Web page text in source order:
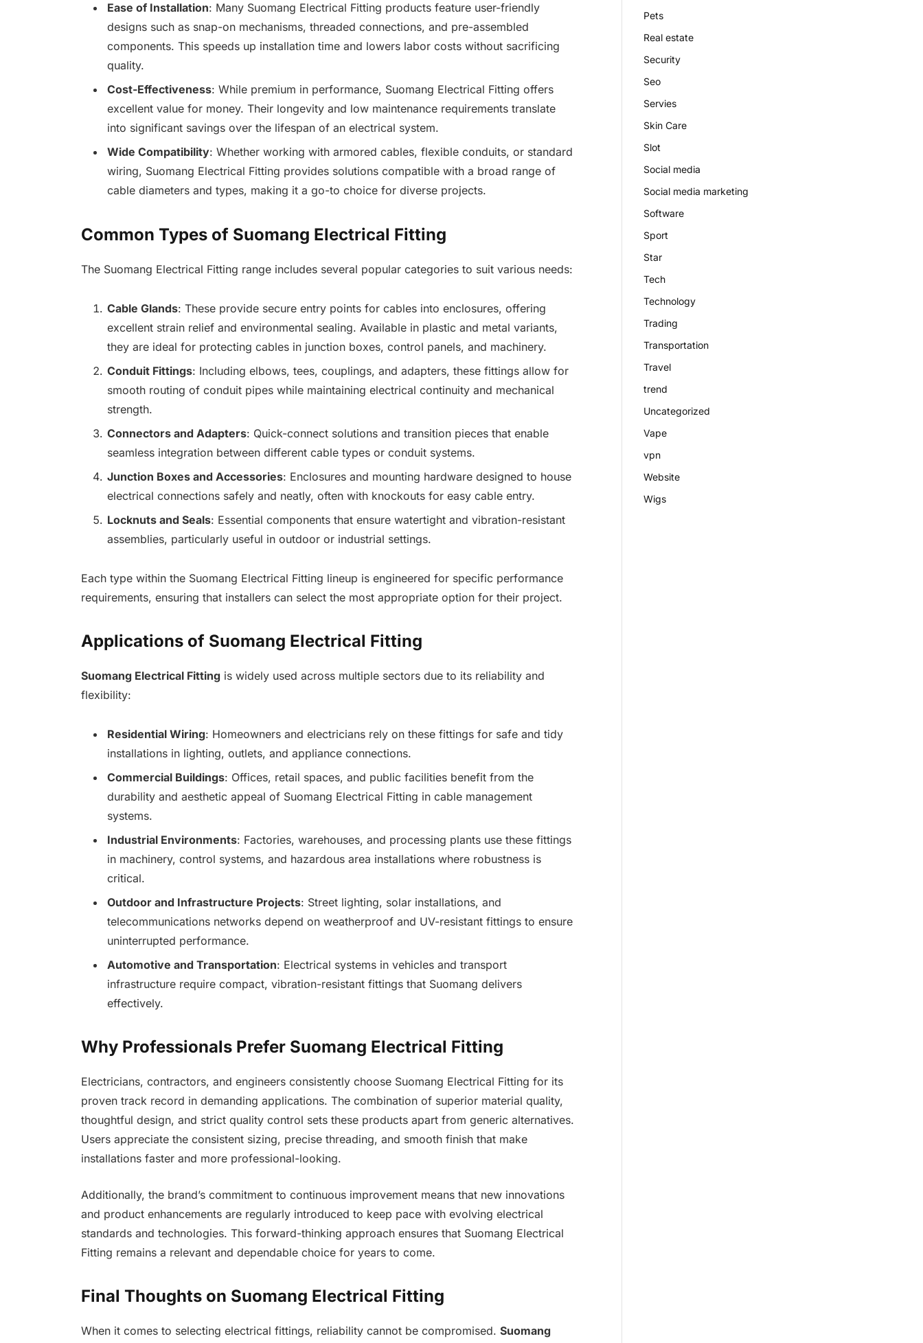
Ease of Installation: Many Suomang Electrical Fitting products feature user-friendly
designs such as snap-on mechanisms, threaded connections, and pre-assembled
components. This speeds up installation time and lowers labor costs without sacrificing
quality.
Cost-Effectiveness: While premium in performance, Suomang Electrical Fitting offers
excellent value for money. Their longevity and low maintenance requirements translate
into significant savings over the lifespan of an electrical system.
Wide Compatibility: Whether working with armored cables, flexible conduits, or standard
wiring, Suomang Electrical Fitting provides solutions compatible with a broad range of
cable diameters and types, making it a go-to choice for diverse projects.
Common Types of Suomang Electrical Fitting
The Suomang Electrical Fitting range includes several popular categories to suit various needs:
Cable Glands: These provide secure entry points for cables into enclosures, offering
excellent strain relief and environmental sealing. Available in plastic and metal variants,
they are ideal for protecting cables in junction boxes, control panels, and machinery.
Conduit Fittings: Including elbows, tees, couplings, and adapters, these fittings allow for
smooth routing of conduit pipes while maintaining electrical continuity and mechanical
strength.
Connectors and Adapters: Quick-connect solutions and transition pieces that enable
seamless integration between different cable types or conduit systems.
Junction Boxes and Accessories: Enclosures and mounting hardware designed to house
electrical connections safely and neatly, often with knockouts for easy cable entry.
Locknuts and Seals: Essential components that ensure watertight and vibration-resistant
assemblies, particularly useful in outdoor or industrial settings.
Each type within the Suomang Electrical Fitting lineup is engineered for specific performance
requirements, ensuring that installers can select the most appropriate option for their project.
Applications of Suomang Electrical Fitting
Suomang Electrical Fitting is widely used across multiple sectors due to its reliability and
flexibility:
Residential Wiring: Homeowners and electricians rely on these fittings for safe and tidy
installations in lighting, outlets, and appliance connections.
Commercial Buildings: Offices, retail spaces, and public facilities benefit from the
durability and aesthetic appeal of Suomang Electrical Fitting in cable management
systems.
Industrial Environments: Factories, warehouses, and processing plants use these fittings
in machinery, control systems, and hazardous area installations where robustness is
critical.
Outdoor and Infrastructure Projects: Street lighting, solar installations, and
telecommunications networks depend on weatherproof and UV-resistant fittings to ensure
uninterrupted performance.
Automotive and Transportation: Electrical systems in vehicles and transport
infrastructure require compact, vibration-resistant fittings that Suomang delivers
effectively.
Why Professionals Prefer Suomang Electrical Fitting
Electricians, contractors, and engineers consistently choose Suomang Electrical Fitting for its
proven track record in demanding applications. The combination of superior material quality,
thoughtful design, and strict quality control sets these products apart from generic alternatives.
Users appreciate the consistent sizing, precise threading, and smooth finish that make
installations faster and more professional-looking.
Additionally, the brand’s commitment to continuous improvement means that new innovations
and product enhancements are regularly introduced to keep pace with evolving electrical
standards and technologies. This forward-thinking approach ensures that Suomang Electrical
Fitting remains a relevant and dependable choice for years to come.
Final Thoughts on Suomang Electrical Fitting
When it comes to selecting electrical fittings, reliability cannot be compromised. Suomang
Pets
Real estate
Security
Seo
Servies
Skin Care
Slot
Social media
Social media marketing
Software
Sport
Star
Tech
Technology
Trading
Transportation
Travel
trend
Uncategorized
Vape
vpn
Website
Wigs